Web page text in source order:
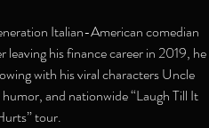
Italian-American comedian
his finance career in 2019, he
with his viral characters Uncle
and nationwide “Laugh Till It
tour.